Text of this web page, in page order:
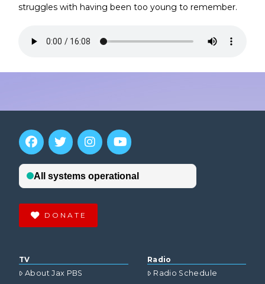
struggles with having been too young to remember.
DONATE
TV
About Jax PBS
Radio
Radio Schedule